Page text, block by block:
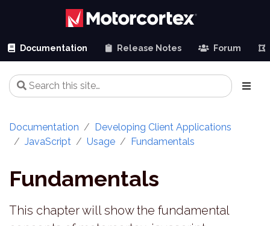
Documentation Release Notes Forum
Documentation
Developing Client Applications
JavaScript
Usage Fundamentals
Fundamentals
This chapter will show the fundamental